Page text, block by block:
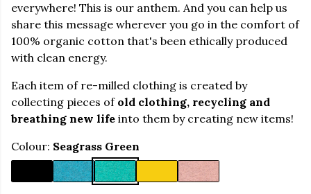
everywhere! This is our anthem. And you can help us
share this message wherever you go in the comfort of
100% organic cotton that's been ethically produced
with clean energy.
Each item of re-milled clothing is created by
collecting pieces of old clothing, recycling and
breathing new life into them by creating new items!
Colour: Seagrass Green